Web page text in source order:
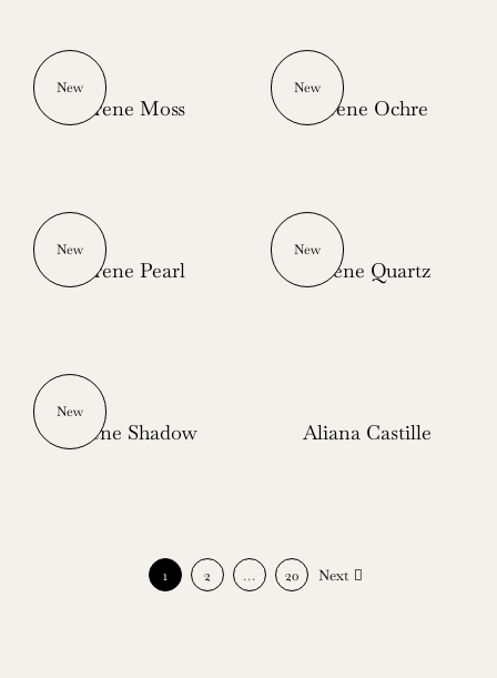
New
Serene Moss
New
Serene Ochre
New
Serene Pearl
New
Serene Quartz
New
Serene Shadow Aliana Castille
1 2 … 20 Next